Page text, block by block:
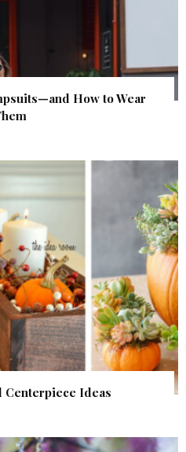
How to Wear
Centerpiece Ideas